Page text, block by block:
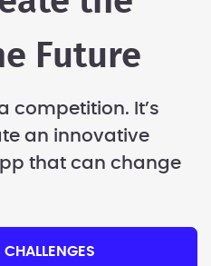
Future
competition. It’s
an innovative
that can change